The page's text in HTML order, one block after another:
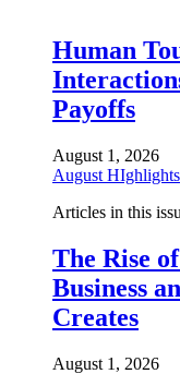
Human
Payoffs
August 1, 2026
August HIghlights
Articles in this
The Rise
Business
Creates
August 1, 2026